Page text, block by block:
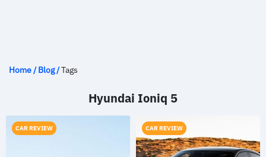
Home/Blog/Tags
Hyundai Ioniq 5
CAR REVIEW CAR REVIEW